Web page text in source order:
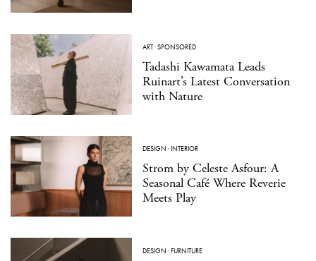
ART·SPONSORED
Tadashi Kawamata Leads
Ruinart’s Latest Conversation
with Nature
DESIGN ·INTERIOR
Strom by Celeste Asfour: A
Seasonal Café Where Reverie
Meets Play
DESIGN ·FURNITURE